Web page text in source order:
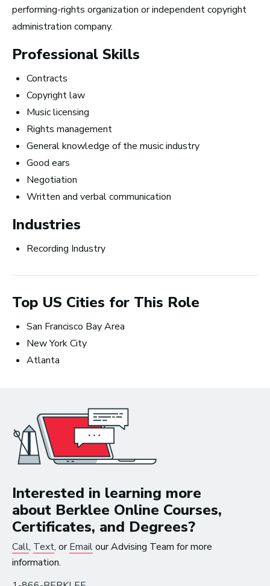
How to Turn Your Band Into a
Art Meets Tech: Explore the Top 10
Careers in Music Production
The good thing about
the work that I’m doing
now is that I get to be in
performing-rights organization or independent copyright
administration company.
Professional Skills
Contracts
Copyright law
Music licensing
Rights management
General knowledge of the music industry
Good ears
Negotiation
Written and verbal communication
Industries
Recording Industry
Top US Cities for This Role
San Francisco Bay Area
New York City
Atlanta
Interested in learning more
about Berklee Online Courses,
Certificates, and Degrees?
Call, Text, orEmailour Advising Team for more
information.